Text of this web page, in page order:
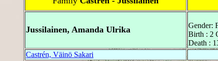
Jussilainen, Amanda Ulrika
Gender:
Birth : 2
Death :
Castrén, Väinö Sakari